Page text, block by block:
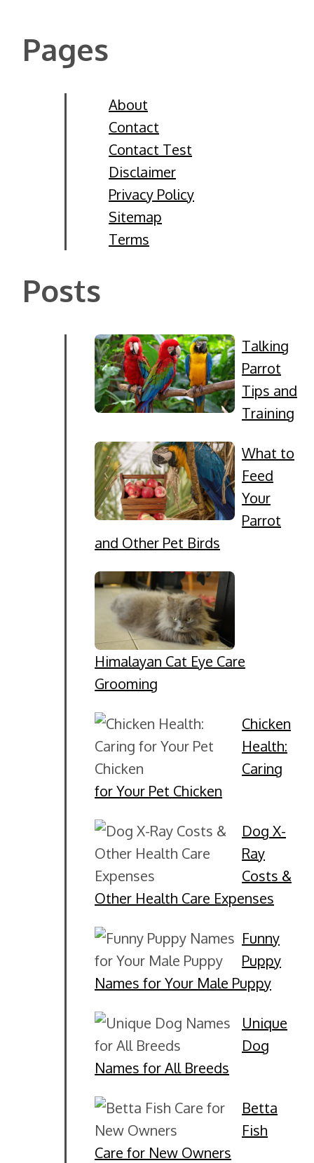
Pages
About
Contact
Contact Test
Disclaimer
Privacy Policy
Sitemap
Terms
Posts
Talking
Parrot
Tips and
Training
What to
Feed
Your
Parrot
and Other Pet Birds
Himalayan Cat Eye Care
Grooming
Chicken
Health:
Caring
for Your Pet Chicken
Dog X-
Ray
Costs &
Other Health Care Expenses
Funny
Puppy
Names for Your Male Puppy
Unique
Dog
Names for All Breeds
Betta
Fish
Care for New Owners